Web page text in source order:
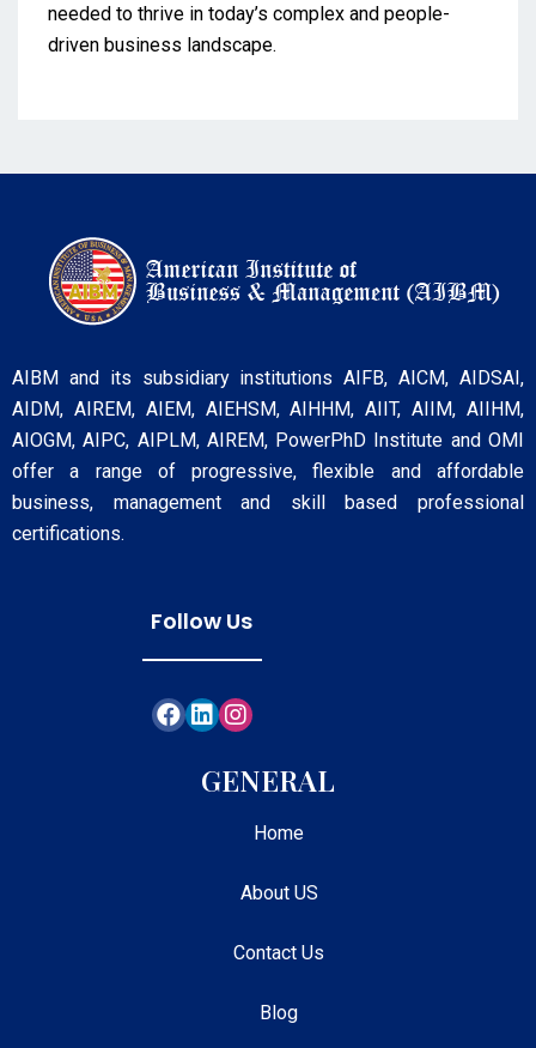
needed to thrive in today’s complex and people-
driven business landscape.
AIBM and its subsidiary institutions AIFB, AICM, AIDSAI,
AIDM, AIREM, AIEM, AIEHSM, AIHHM, AIIT, AIIM, AIIHM,
AIOGM, AIPC, AIPLM, AIREM, PowerPhD Institute and OMI
offer a range of progressive, flexible and affordable
business, management and skill based professional
certifications.
Follow Us
GENERAL
Home
About US
Contact Us
Blog